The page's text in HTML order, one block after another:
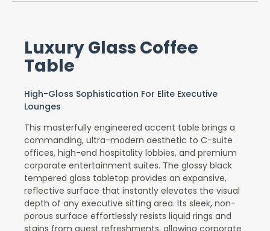
Luxury Glass Coffee
Table
High-Gloss Sophistication For Elite Executive
Lounges
This masterfully engineered accent table brings a
commanding, ultra-modern aesthetic to C-suite
offices, high-end hospitality lobbies, and premium
corporate entertainment suites. The glossy black
tempered glass tabletop provides an expansive,
reflective surface that instantly elevates the visual
depth of any executive sitting area. Its sleek, non-
porous surface effortlessly resists liquid rings and